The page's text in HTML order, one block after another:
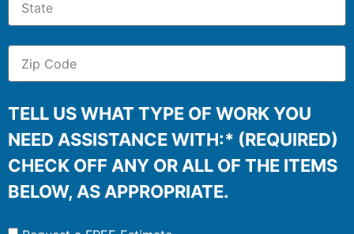
TELL US WHAT TYPE OF WORK YOU
NEED ASSISTANCE WITH:* (REQUIRED)
CHECK OFF ANY OR ALL OF THE ITEMS
BELOW, AS APPROPRIATE.